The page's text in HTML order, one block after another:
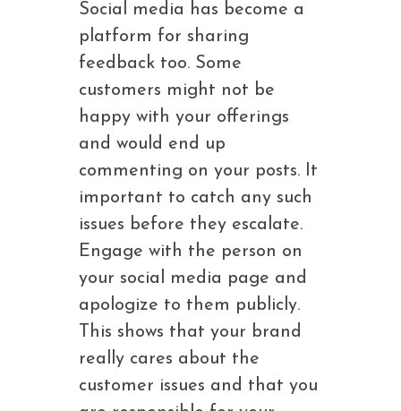
Social media has become a
platform for sharing
feedback too. Some
customers might not be
happy with your offerings
and would end up
commenting on your posts. It
important to catch any such
issues before they escalate.
Engage with the person on
your social media page and
apologize to them publicly.
This shows that your brand
really cares about the
customer issues and that you